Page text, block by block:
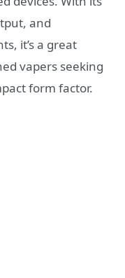
and
it’s a great
vapers seeking
form factor.